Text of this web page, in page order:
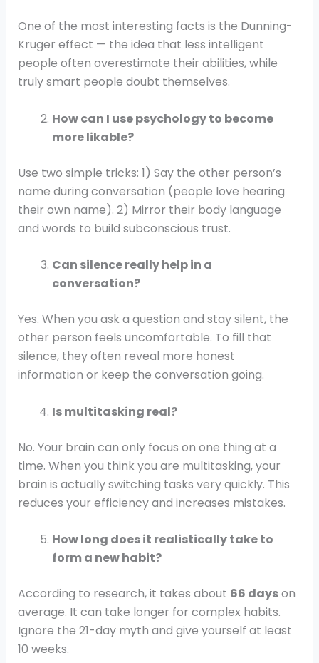
One of the most interesting facts is the Dunning-
Kruger effect — the idea that less intelligent
people often overestimate their abilities, while
truly smart people doubt themselves.
How can I use psychology to become
more likable?
Use two simple tricks: 1) Say the other person’s
name during conversation (people love hearing
their own name). 2) Mirror their body language
and words to build subconscious trust.
Can silence really help in a
conversation?
Yes. When you ask a question and stay silent, the
other person feels uncomfortable. To fill that
silence, they often reveal more honest
information or keep the conversation going.
Is multitasking real?
No. Your brain can only focus on one thing at a
time. When you think you are multitasking, your
brain is actually switching tasks very quickly. This
reduces your efficiency and increases mistakes.
How long does it realistically take to
form a new habit?
According to research, it takes about 66 dayson
average. It can take longer for complex habits.
Ignore the 21-day myth and give yourself at least
10 weeks.